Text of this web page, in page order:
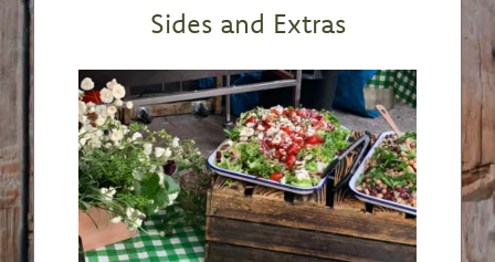
Sides and Extras